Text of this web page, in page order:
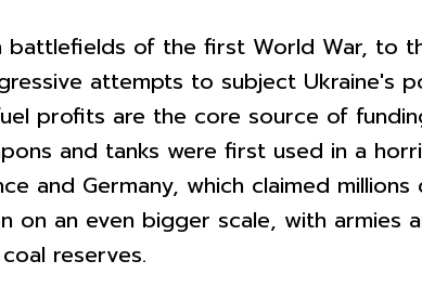
battlefields of the first World War, to
attempts to subject Ukraine's
profits are the core source of
and tanks were first used in a
and Germany, which claimed
on an even bigger scale, with armies
reserves.